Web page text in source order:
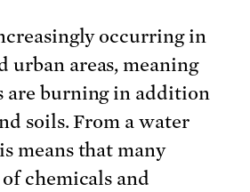
occurring in
urban areas, meaning
are burning in addition
soils. From a water
means that many
chemicals and